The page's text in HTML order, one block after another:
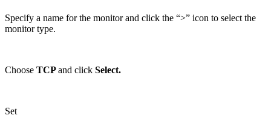
Specify a name for the monitor and click the “>” icon to select the
monitor type.
Choose TCPand click Select.
Set